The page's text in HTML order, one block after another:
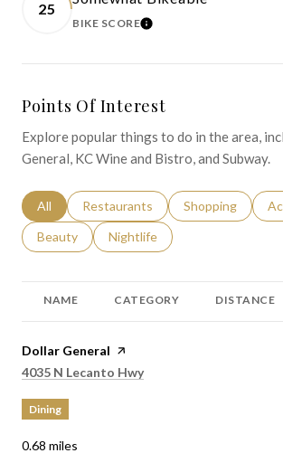
25
BIKE SCORELEARN MORE
Points Of Interest
Explore popular things to do in the area,
General, KC Wine and Bistro, and Subway.
Search businesses related to
All Search businesses related to
Restaurants Search
Shopping
Search businesses related to
Beauty Search businesses related to
Nightlife
NAME CATEGORY DISTANCE
Visit the
Dollar General page on Yelp
Search
4035 N Lecanto Hwyon Google Maps
Dining
0.68 miles